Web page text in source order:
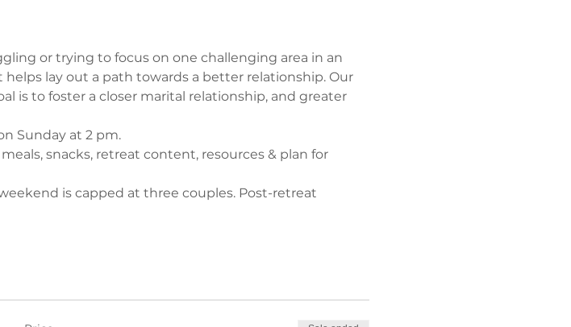
or trying to focus on one challenging area in an
lay out a path towards a better relationship. Our
is to foster a closer marital relationship, and greater
Sunday at 2 pm.
snacks, retreat content, resources & plan for
is capped at three couples. Post-retreat